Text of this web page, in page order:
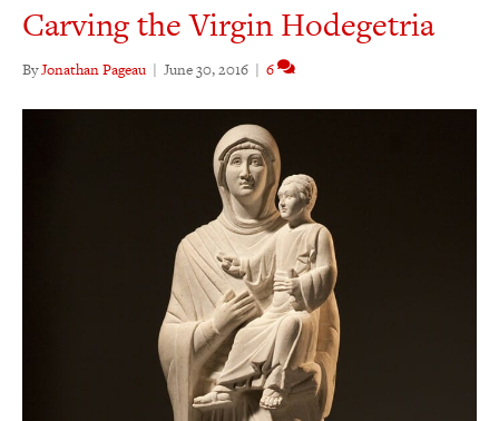
Carving the Virgin Hodegetria
ByJonathan Pageau | June 30, 2016 | 6